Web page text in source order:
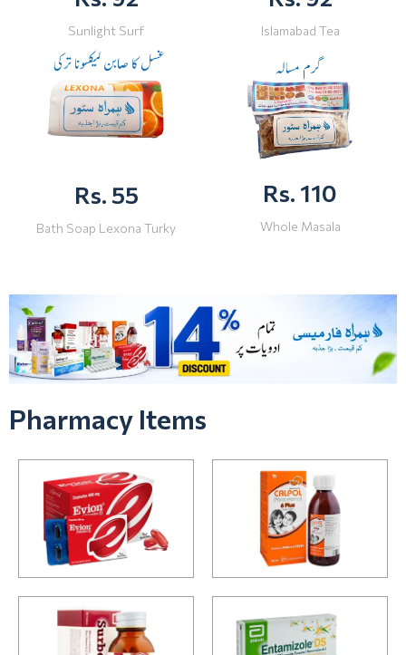
Sunlight Surf Islamabad Tea
Rs. 55
Bath Soap Lexona Turky
Rs. 110
Whole Masala
Pharmacy Items